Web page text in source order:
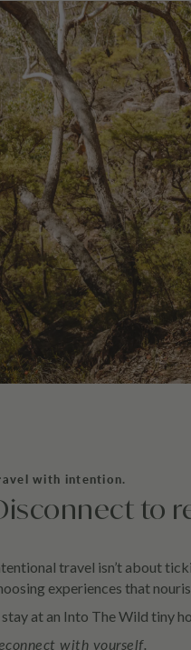
with intention.
to
travel isn’t about
experiences that
stay at an Into The Wild tiny
with yourself.